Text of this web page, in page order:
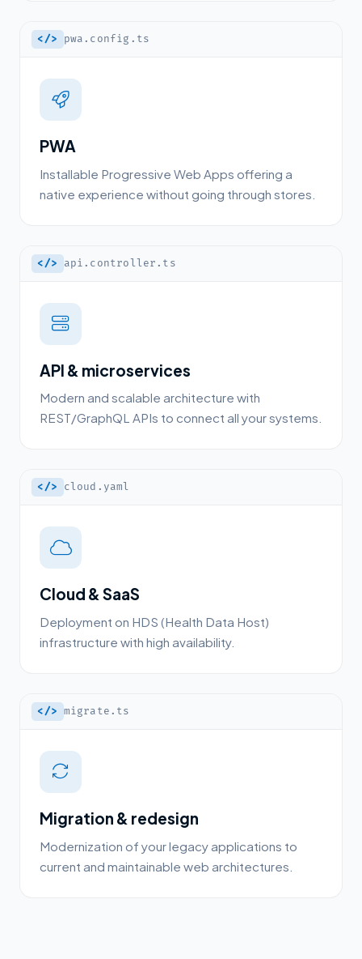
</> pwa.config.ts
PWA
Installable Progressive Web Apps offering a
native experience without going through stores.
</> api.controller.ts
API & microservices
Modern and scalable architecture with
REST/GraphQL APIs to connect all your systems.
</> cloud.yaml
Cloud & SaaS
Deployment on HDS (Health Data Host)
infrastructure with high availability.
</> migrate.ts
Migration & redesign
Modernization of your legacy applications to
current and maintainable web architectures.